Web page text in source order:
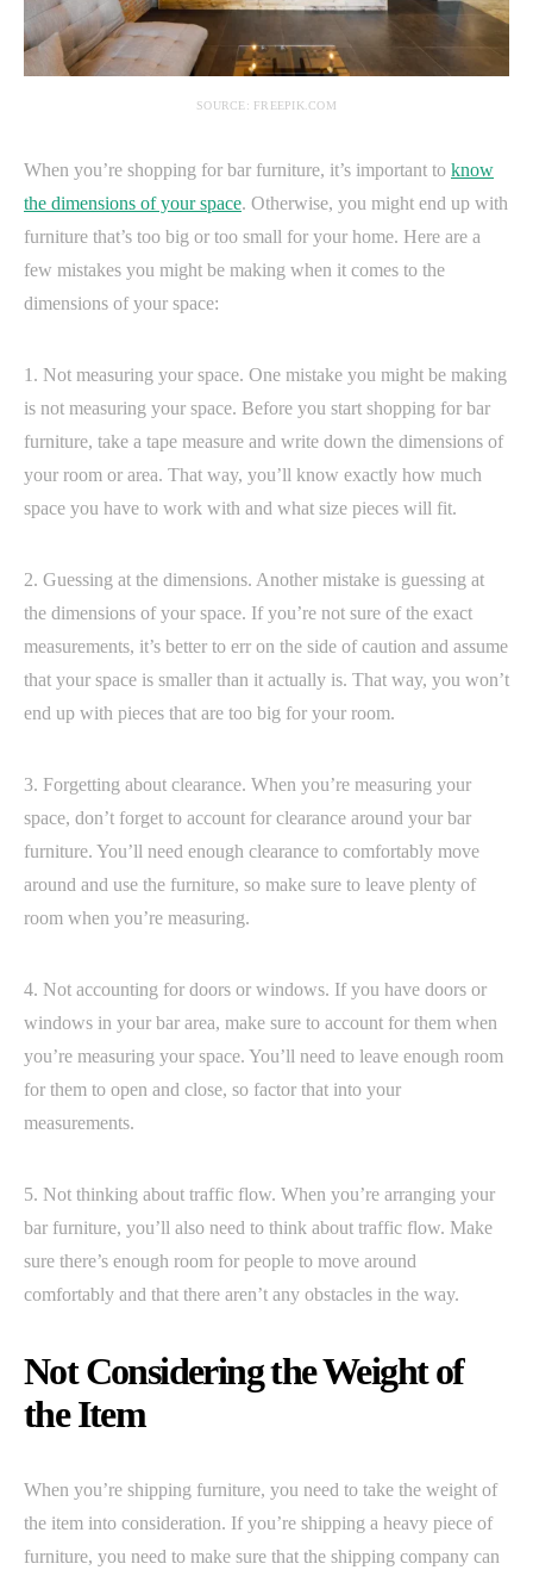
SOURCE: FREEPIK.COM
When you’re shopping for bar furniture, it’s important to know
the dimensions of your space. Otherwise, you might end up with
furniture that’s too big or too small for your home. Here are a
few mistakes you might be making when it comes to the
dimensions of your space:
1. Not measuring your space. One mistake you might be making
is not measuring your space. Before you start shopping for bar
furniture, take a tape measure and write down the dimensions of
your room or area. That way, you’ll know exactly how much
space you have to work with and what size pieces will fit.
2. Guessing at the dimensions. Another mistake is guessing at
the dimensions of your space. If you’re not sure of the exact
measurements, it’s better to err on the side of caution and assume
that your space is smaller than it actually is. That way, you won’t
end up with pieces that are too big for your room.
3. Forgetting about clearance. When you’re measuring your
space, don’t forget to account for clearance around your bar
furniture. You’ll need enough clearance to comfortably move
around and use the furniture, so make sure to leave plenty of
room when you’re measuring.
4. Not accounting for doors or windows. If you have doors or
windows in your bar area, make sure to account for them when
you’re measuring your space. You’ll need to leave enough room
for them to open and close, so factor that into your
measurements.
5. Not thinking about traffic flow. When you’re arranging your
bar furniture, you’ll also need to think about traffic flow. Make
sure there’s enough room for people to move around
comfortably and that there aren’t any obstacles in the way.
Not Considering the Weight of
the Item
When you’re shipping furniture, you need to take the weight of
the item into consideration. If you’re shipping a heavy piece of
furniture, you need to make sure that the shipping company can